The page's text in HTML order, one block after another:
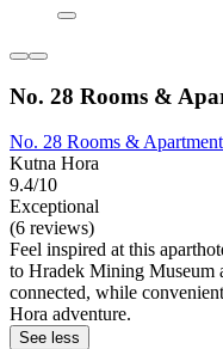
No. 28 Rooms &
No. 28 Rooms &
Kutna Hora
9.4/10
Exceptional
(6 reviews)
Feel inspired at this
to Hradek Mining Museum
connected, while
Hora adventure.
See less